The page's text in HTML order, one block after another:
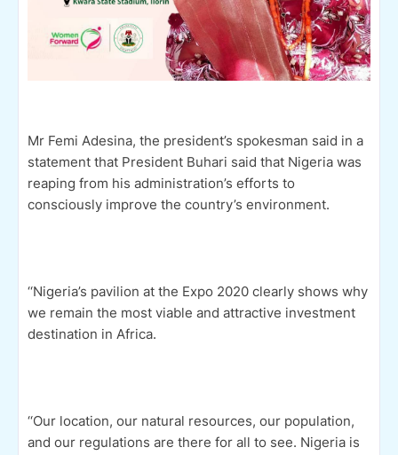
Mr Femi Adesina, the president’s spokesman said in a
statement that President Buhari said that Nigeria was
reaping from his administration’s efforts to
consciously improve the country’s environment.
‘‘Nigeria’s pavilion at the Expo 2020 clearly shows why
we remain the most viable and attractive investment
destination in Africa.
‘‘Our location, our natural resources, our population,
and our regulations are there for all to see. Nigeria is